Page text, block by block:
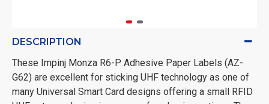
DESCRIPTION
These Impinj Monza R6-P Adhesive Paper Labels (AZ-
G62) are excellent for sticking UHF technology as one of
many Universal Smart Card designs offering a small RFID